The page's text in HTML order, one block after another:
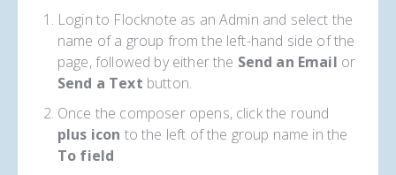
Login to Flocknote as an Admin and select the
name of a group from the left-hand side of the
page, followed by either the Send an Email or
Send a Text button.
Once the composer opens, click the round
plus icon to the left of the group name in the
To field